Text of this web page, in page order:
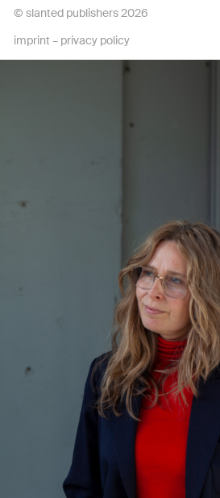
© slanted publishers 2026
imprint – privacy policy